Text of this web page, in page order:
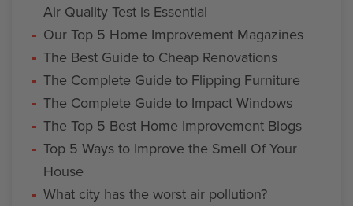
Air Quality Test is Essential
Our Top 5 Home Improvement Magazines
The Best Guide to Cheap Renovations
The Complete Guide to Flipping Furniture
The Complete Guide to Impact Windows
The Top 5 Best Home Improvement Blogs
Top 5 Ways to Improve the Smell Of Your
House
What city has the worst air pollution?